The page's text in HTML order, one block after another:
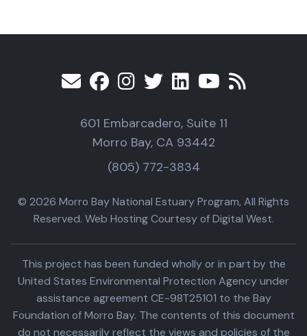
601 Embarcadero, Suite 11
Morro Bay, CA 93442
(805) 772-3834
© 2026 Morro Bay National Estuary Program, All Rights
Reserved. Web Hosting Courtesy of Digital West.
This project has been funded wholly or in part by the
United States Environmental Protection Agency under
assistance agreement CE-98T25101 to the Bay
Foundation of Morro Bay. The contents of this document
do not necessarily reflect the views and policies of the